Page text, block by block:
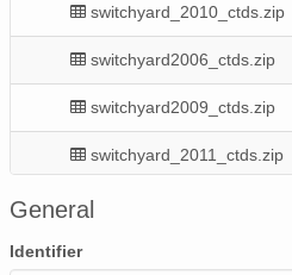
switchyard_2010_ctds.zip
switchyard2006_ctds.zip
switchyard2009_ctds.zip
switchyard_2011_ctds.zip
switchyard2003_ctd-o2s.zip
General
Identifier